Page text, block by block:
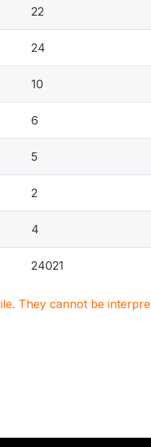
22
24
10
6
5
2
4
24021
They cannot be